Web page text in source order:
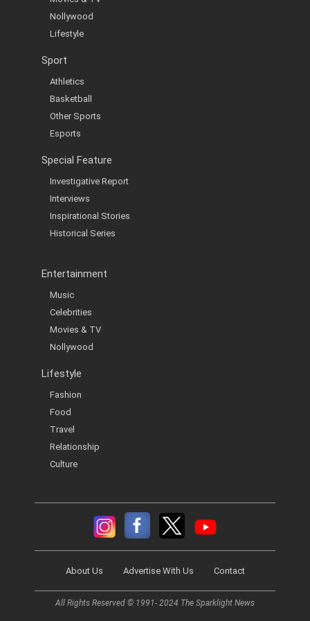
Nollywood
Lifestyle
Sport
Athletics
Basketball
Other Sports
Esports
Special Feature
Investigative Report
Interviews
Inspirational Stories
Historical Series
Entertainment
Music
Celebrities
Movies & TV
Nollywood
Lifestyle
Fashion
Food
Travel
Relationship
Culture
All Rights Reserved © 1991- 2024 The Sparklight News
About Us Advertise With Us Contact